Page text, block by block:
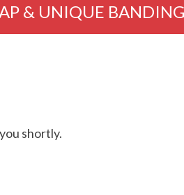
& UNIQUE
shortly.